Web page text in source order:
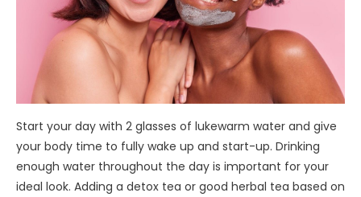
Start your day with 2 glasses of lukewarm water and give
your body time to fully wake up and start-up. Drinking
enough water throughout the day is important for your
ideal look. Adding a detox tea or good herbal tea based on